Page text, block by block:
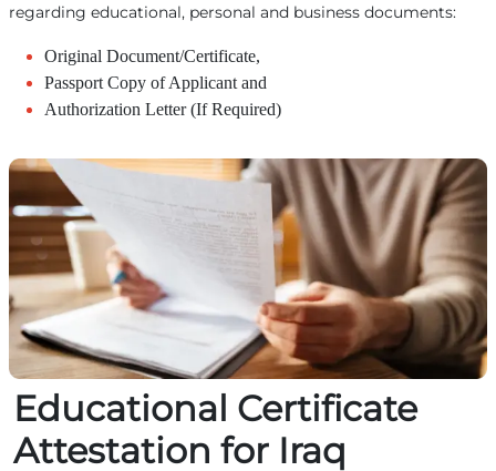
regarding educational, personal and business documents:
Original Document/Certificate,
Passport Copy of Applicant and
Authorization Letter (If Required)
Educational Certificate
Attestation for Iraq